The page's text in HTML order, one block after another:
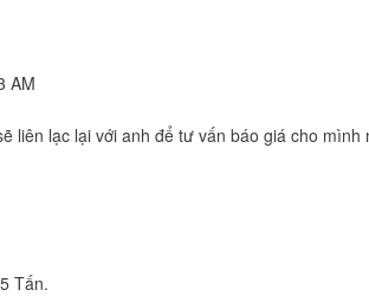
AM
liên lạc lại với anh để tư vấn báo giá cho mình
Tấn.